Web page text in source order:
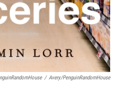
/ Avery/PenguinRandomHouse